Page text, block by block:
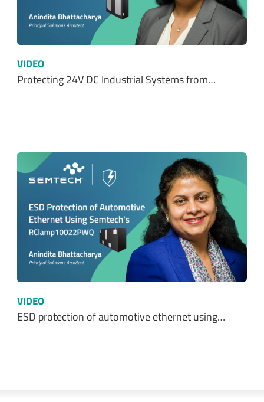
VIDEO
Protecting 24V DC Industrial Systems from…
VIDEO
ESD protection of automotive ethernet using…